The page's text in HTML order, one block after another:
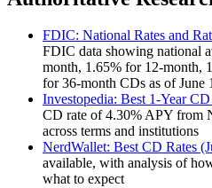
FDIC: National Rates and
FDIC data showing national
month, 1.65% for 12-month,
for 36-month CDs as of June
Investopedia: Best 1-Year
CD rate of 4.30% APY from
across terms and institutions
NerdWallet: Best CD Rates
available, with analysis of
what to expect